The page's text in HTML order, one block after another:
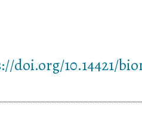
doi.org/10.14421/